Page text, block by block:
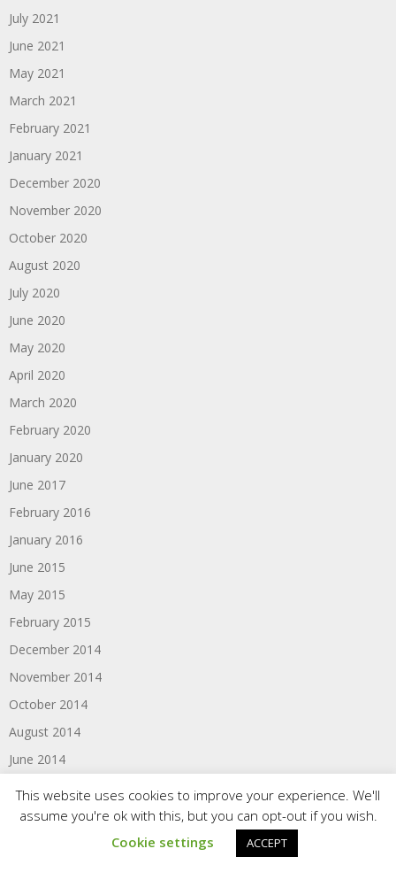
July 2021
June 2021
May 2021
March 2021
February 2021
January 2021
December 2020
November 2020
October 2020
August 2020
July 2020
June 2020
May 2020
April 2020
March 2020
February 2020
January 2020
June 2017
February 2016
January 2016
June 2015
May 2015
February 2015
December 2014
November 2014
October 2014
August 2014
June 2014
February 2014
This website uses cookies to improve your experience. We'll
assume you're ok with this, but you can opt-out if you wish.
Cookie settings
ACCEPT